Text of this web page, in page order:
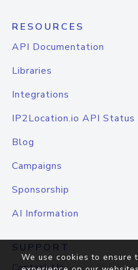
RESOURCES
API Documentation
Libraries
Integrations
IP2Location.io API Status
Blog
Campaigns
Sponsorship
AI Information
SUPPORT
We use cookies to ensure